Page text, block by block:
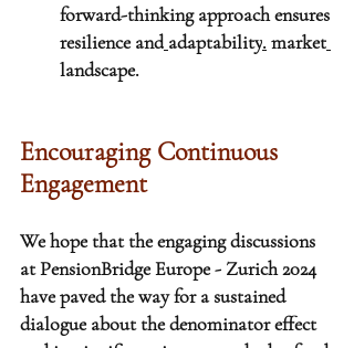
forward-thinking approach ensures
resilience and adaptability. market
landscape.
Encouraging Continuous
Engagement
We hope that the engaging discussions
at PensionBridge Europe - Zurich 2024
have paved the way for a sustained
dialogue about the denominator effect